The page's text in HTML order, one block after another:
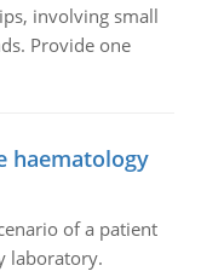
involving small
Provide one
haematology
of a patient
laboratory.